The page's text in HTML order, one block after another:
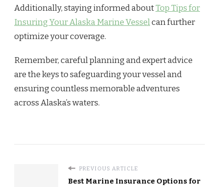
Additionally, staying informed aboutTop Tips for
Insuring Your Alaska Marine Vesselcan further
optimize your coverage.
Remember, careful planning and expert advice
are the keys to safeguarding your vessel and
ensuring countless memorable adventures
across Alaska’s waters.
PREVIOUS ARTICLE
Best Marine Insurance Options for